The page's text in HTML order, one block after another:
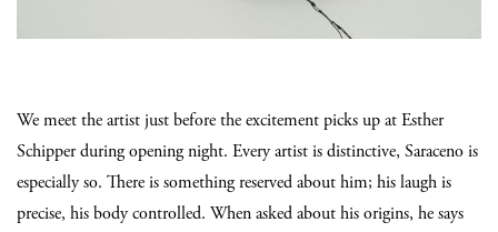
We meet the artist just before the excitement picks up at Esther
Schipper during opening night. Every artist is distinctive, Saraceno is
especially so. There is something reserved about him; his laugh is
precise, his body controlled. When asked about his origins, he says